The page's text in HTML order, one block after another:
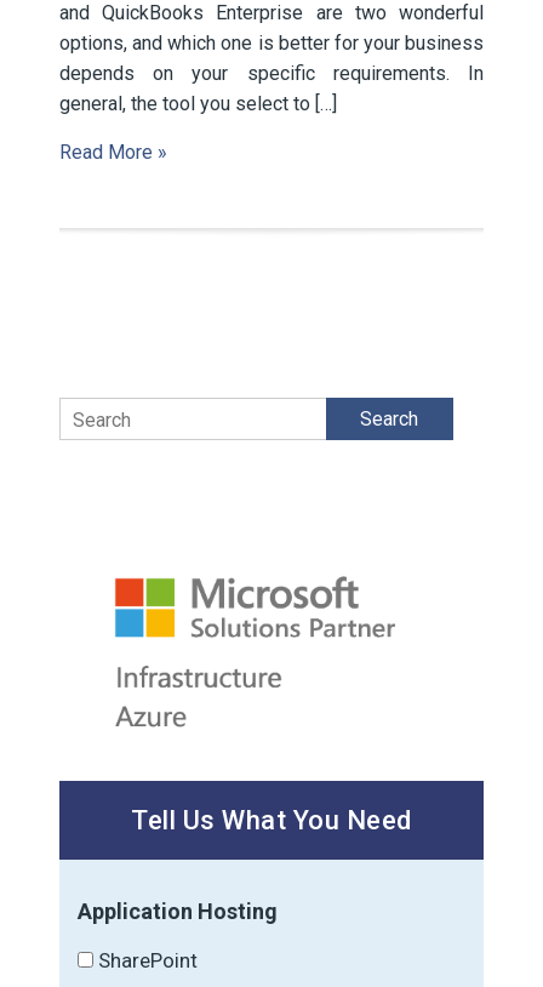
and QuickBooks Enterprise are two wonderful
options, and which one is better for your business
depends on your specific requirements. In
general, the tool you select to […]
Read More »
Search
Tell Us What You Need
Application Hosting
SharePoint